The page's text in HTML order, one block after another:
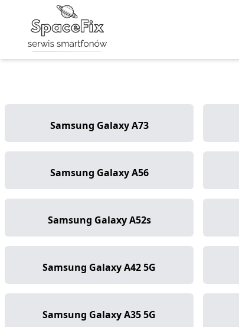
Samsung Galaxy A73
Samsung Galaxy A56
Samsung Galaxy A52s
Samsung Galaxy A42 5G
Samsung Galaxy A35 5G